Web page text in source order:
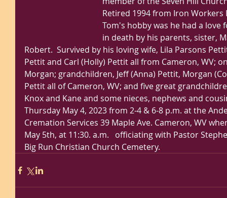
Retired 1994 from Iron Workers
Tom's hobby was he had a
in death by his parents, sister,
Robert.  Survived by his loving wife, Lila Parsons
Pettit and Carl (Holly) Pettit all from Cameron, WV;
Morgan; grandchildren, Jeff (Anna) Pettit, Morgan
Pettit all of Cameron, WV; and five great
Knox and Kane and some nieces, nephews and
Thursday May 4, 2023 from 2-4 & 6-8 p.m. at the
Cremation Services 39 Maple Ave. Cameron, WV
May 5th, at 11:30. a.m.   officiating with Pastor
Big Run Christian Church Cemetery.